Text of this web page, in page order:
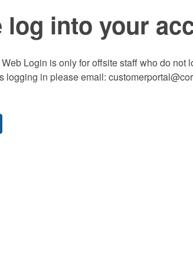
log into your
Login is only for offsite staff who do not
logging in please email: